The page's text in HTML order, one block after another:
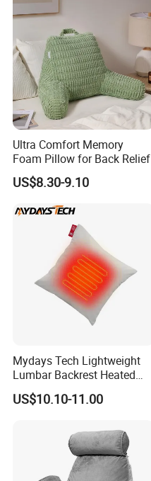
Ultra Comfort Memory
Foam Pillow for Back Relief
US$8.30-9.10
Mydays Tech Lightweight
Lumbar Backrest Heated
Throw Pillow for Indoor
Outdoor Usage
US$10.10-11.00